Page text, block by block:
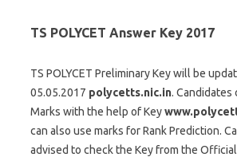
TS POLYCET Answer Key 2017
TS POLYCET Preliminary Key will be
05.05.2017 polycetts.nic.in. Candidates
Marks with the help of Key
can also use marks for Rank Prediction.
advised to check the Key from the